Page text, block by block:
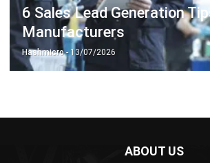
Hashmicro- 13/07/2026
complete software suite for various